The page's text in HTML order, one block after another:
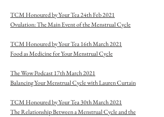
TCM Honoured by Your Tea 24th Feb 2021
Ovulation: The Main Event of the Menstrual Cycle
TCM Honoured by Your Tea 16th March 2021
Food as Medicine for Your Menstrual Cycle
The Wow Podcast 17th March 2021
Balancing Your Menstrual Cycle with Lauren Curtain
TCM Honoured by Your Tea 30th March 2021
The Relationship Between a Menstrual Cycle and the